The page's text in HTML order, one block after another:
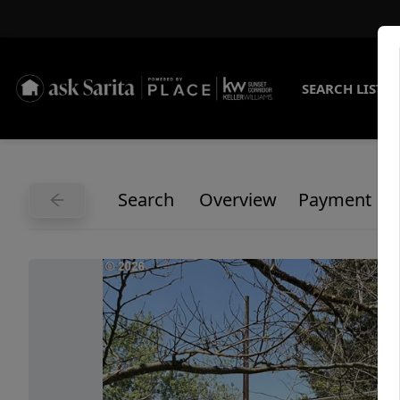
SEARCH
Search Overview Payment